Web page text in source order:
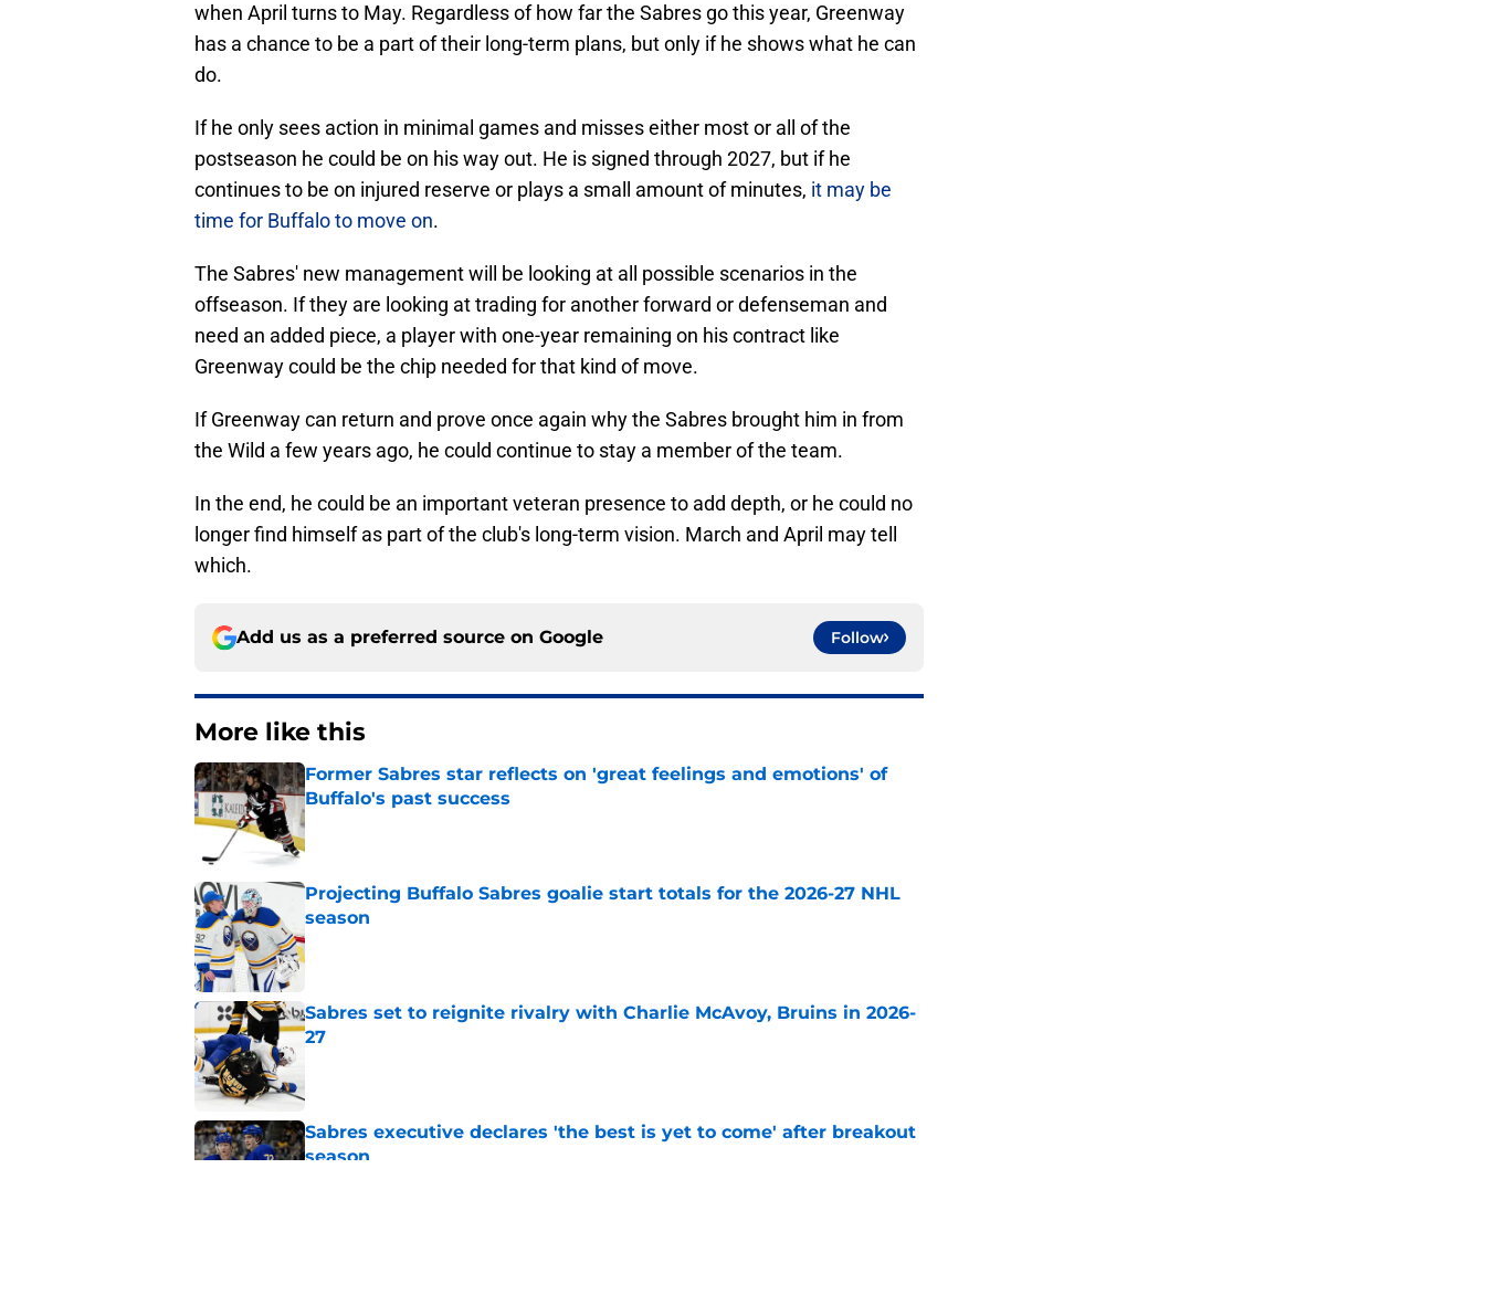
when April turns to May. Regardless of how far the Sabres go this year, Greenway
has a chance to be a part of their long-term plans, but only if he shows what he can
do.
If he only sees action in minimal games and misses either most or all of the
postseason he could be on his way out. He is signed through 2027, but if he
continues to be on injured reserve or plays a small amount of minutes, it may be
time for Buffalo to move on.
The Sabres' new management will be looking at all possible scenarios in the
offseason. If they are looking at trading for another forward or defenseman and
need an added piece, a player with one-year remaining on his contract like
Greenway could be the chip needed for that kind of move.
If Greenway can return and prove once again why the Sabres brought him in from
the Wild a few years ago, he could continue to stay a member of the team.
In the end, he could be an important veteran presence to add depth, or he could no
longer find himself as part of the club's long-term vision. March and April may tell
which.
Add us as a preferred source on Google Follow
More like this
Former Sabres star reflects on 'great feelings and emotions' of
Buffalo's past success
Published by on Invalid Date
Projecting Buffalo Sabres goalie start totals for the 2026-27 NHL
season
Published by on Invalid Date
Sabres set to reignite rivalry with Charlie McAvoy, Bruins in 2026-
27
Sabres executive declares 'the best is yet to come' after breakout
season